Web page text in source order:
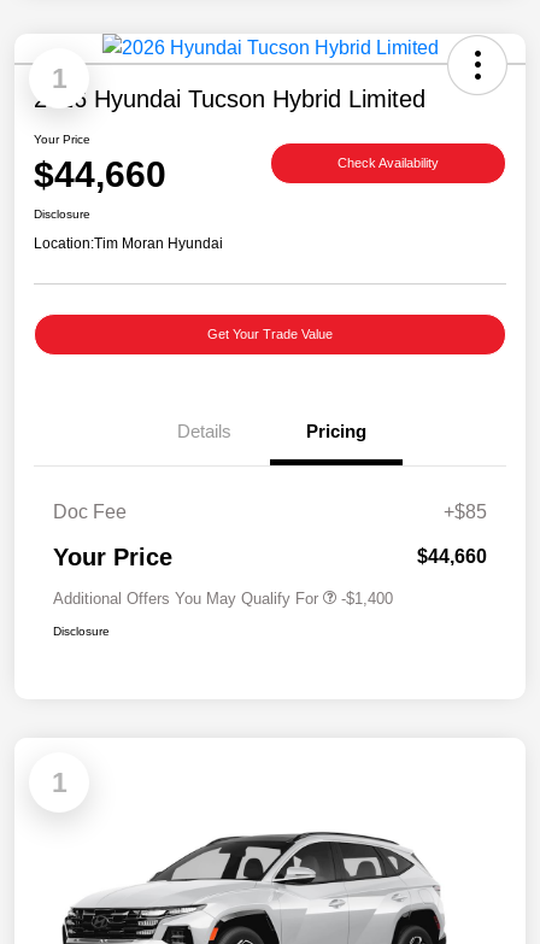
1
2026 Hyundai Tucson Hybrid Limited
Your Price
$44,660 Check Availability
Disclosure
Location:Tim Moran Hyundai
Get Your Trade Value
Details Pricing
Doc Fee +$85
Your Price $44,660
Additional Offers You May Qualify For -$1,400
Disclosure
1